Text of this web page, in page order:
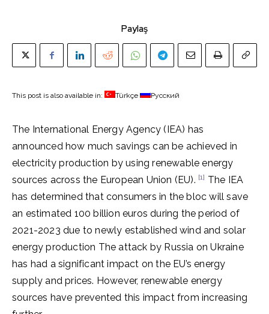
Paylaş
This post is also available in: Türkçe Русский
The International Energy Agency (IEA) has
announced how much savings can be achieved in
electricity production by using renewable energy
sources across the European Union (EU). [1] The IEA
has determined that consumers in the bloc will save
an estimated 100 billion euros during the period of
2021-2023 due to newly established wind and solar
energy production The attack by Russia on Ukraine
has had a significant impact on the EU’s energy
supply and prices. However, renewable energy
sources have prevented this impact from increasing